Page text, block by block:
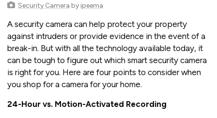
Security Camera by ipeema
A security camera can help protect your property
against intruders or provide evidence in the event of a
break-in. But with all the technology available today, it
can be tough to figure out which smart security camera
is right for you. Here are four points to consider when
you shop for a camera for your home.
24-Hour vs. Motion-Activated Recording